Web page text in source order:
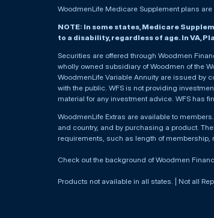
WoodmenLife Medicare Supplement plans
NOTE: In some states, Medicare
to a disability, regardless of age. In VA,
Securities are offered through Woodmen
wholly owned subsidiary of Woodmen of the
WoodmenLife Variable Annuity are issued by
with the public. WFS is not providing
material for any investment advice. WFS has
WoodmenLife Extras are available to
and country, and by purchasing a product.
requirements, such as length of
Check out the background of Woodmen
Products not available in all states. | Not all